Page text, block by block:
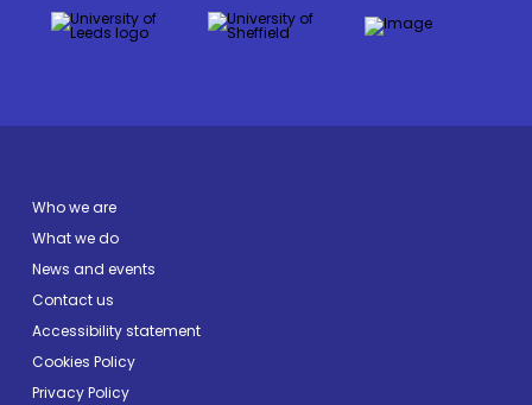
Who we are
What we do
News and events
Contact us
Accessibility statement
Cookies Policy
Privacy Policy